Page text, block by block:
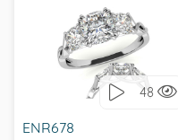
48
ENR678
WITH SIDE STONES, THREE
STONE